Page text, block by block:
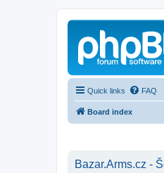
Quick links FAQ
Board index
Bazar.Arms.cz -